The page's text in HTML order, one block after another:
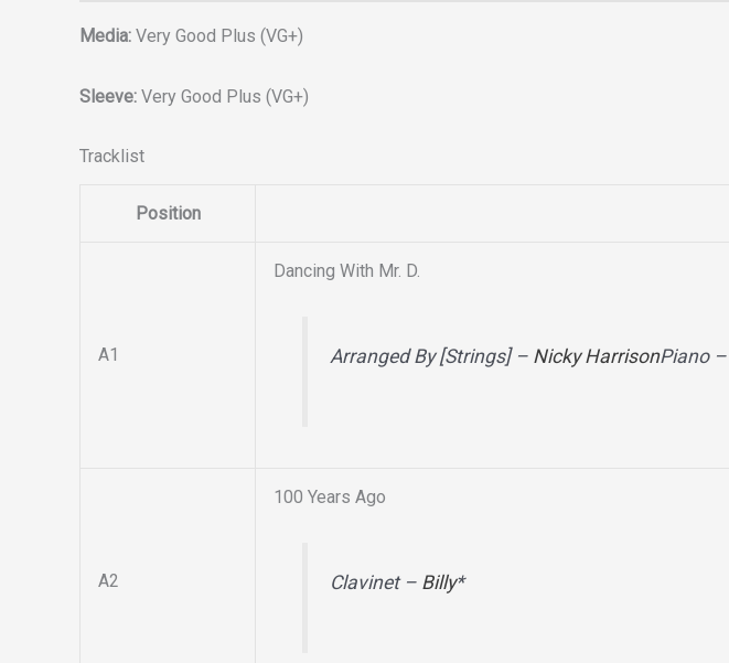
Media: Very Good Plus (VG+)
Sleeve: Very Good Plus (VG+)
Tracklist
Position
A1
Dancing With Mr. D.
Arranged By [Strings] – Nicky HarrisonPiano –
A2
100 Years Ago
Clavinet – Billy*